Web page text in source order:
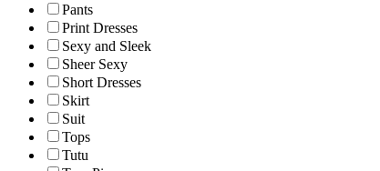
Pants
Print Dresses
Sexy and Sleek
Sheer Sexy
Short Dresses
Skirt
Suit
Tops
Tutu